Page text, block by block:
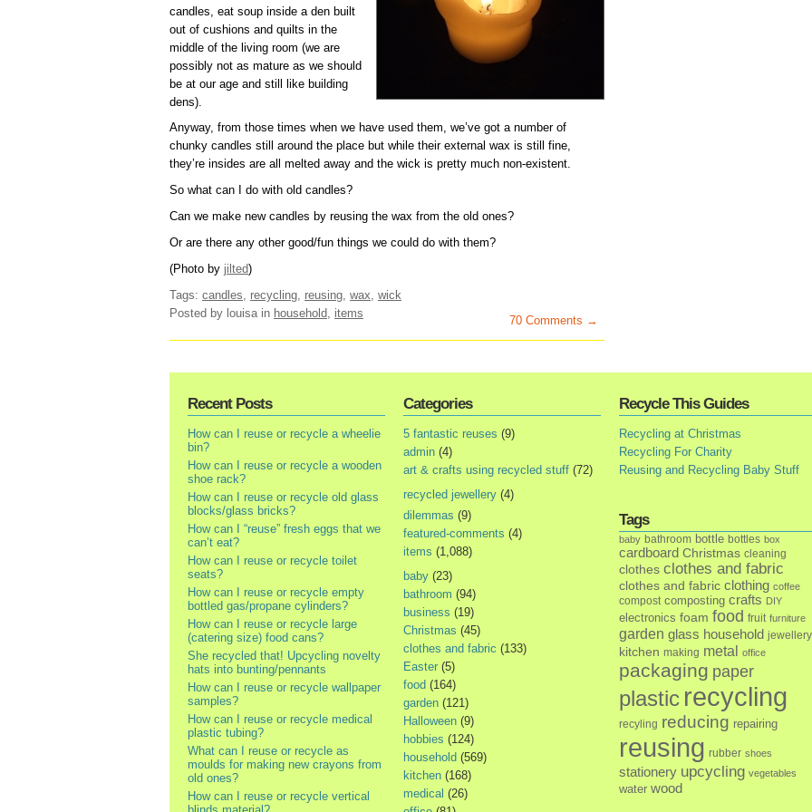
candles, eat soup inside a den built
out of cushions and quilts in the
middle of the living room (we are
possibly not as mature as we should
be at our age and still like building
dens).
Anyway, from those times when we have used them, we’ve got a number of
chunky candles still around the place but while their external wax is still fine,
they’re insides are all melted away and the wick is pretty much non-existent.
So what can I do with old candles?
Can we make new candles by reusing the wax from the old ones?
Or are there any other good/fun things we could do with them?
(Photo by jilted)
Tags: candles, recycling, reusing, wax, wick
Posted by louisain household, items
70 Comments →
Recent Posts
How can I reuse or recycle a wheelie
bin?
How can I reuse or recycle a wooden
shoe rack?
How can I reuse or recycle old glass
blocks/glass bricks?
How can I “reuse” fresh eggs that we
can’t eat?
How can I reuse or recycle toilet
seats?
How can I reuse or recycle empty
bottled gas/propane cylinders?
How can I reuse or recycle large
(catering size) food cans?
She recycled that! Upcycling novelty
hats into bunting/pennants
How can I reuse or recycle wallpaper
samples?
How can I reuse or recycle medical
plastic tubing?
What can I reuse or recycle as
moulds for making new crayons from
old ones?
How can I reuse or recycle vertical
Categories
5 fantastic reuses (9)
admin (4)
art & crafts using recycled stuff (72)
recycled jewellery (4)
dilemmas (9)
featured-comments (4)
items (1,088)
baby (23)
bathroom (94)
business (19)
Christmas (45)
clothes and fabric (133)
Easter (5)
food (164)
garden (121)
Halloween (9)
hobbies (124)
household (569)
kitchen (168)
medical (26)
Recycle This Guides
Recycling at Christmas
Recycling For Charity
Reusing and Recycling Baby Stuff
Tags
baby bathroom bottle bottles box
cardboard Christmas cleaning
clothes clothes and fabric
clothes and fabric clothing coffee
compost composting crafts DIY
electronics foam food fruit furniture
garden glass household jewellery
kitchen making metal office
packaging paper
plastic recycling
recyling reducing repairing
reusing rubber shoes
stationery upcycling vegetables
water wood